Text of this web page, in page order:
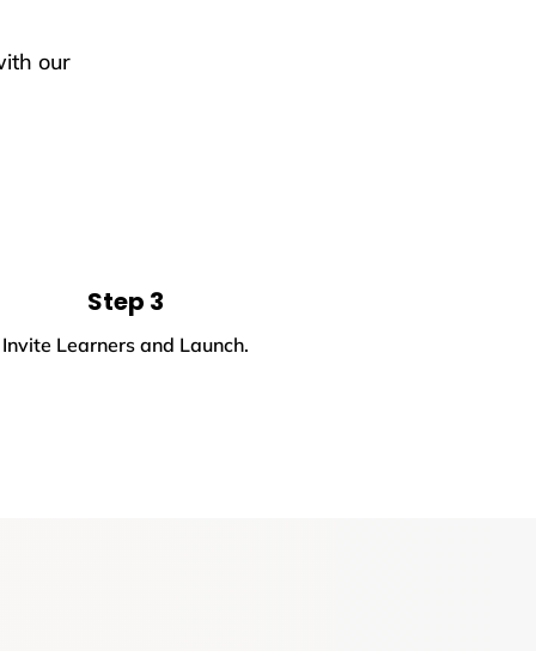
our
Step 3
Invite Learners and Launch.